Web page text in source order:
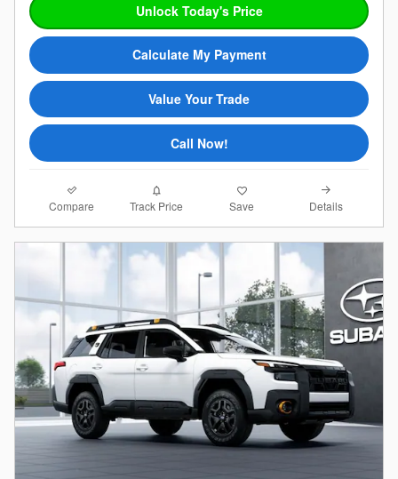
Unlock Today's Price
Calculate My Payment
Value Your Trade
Call Now!
Compare Track Price Save Details